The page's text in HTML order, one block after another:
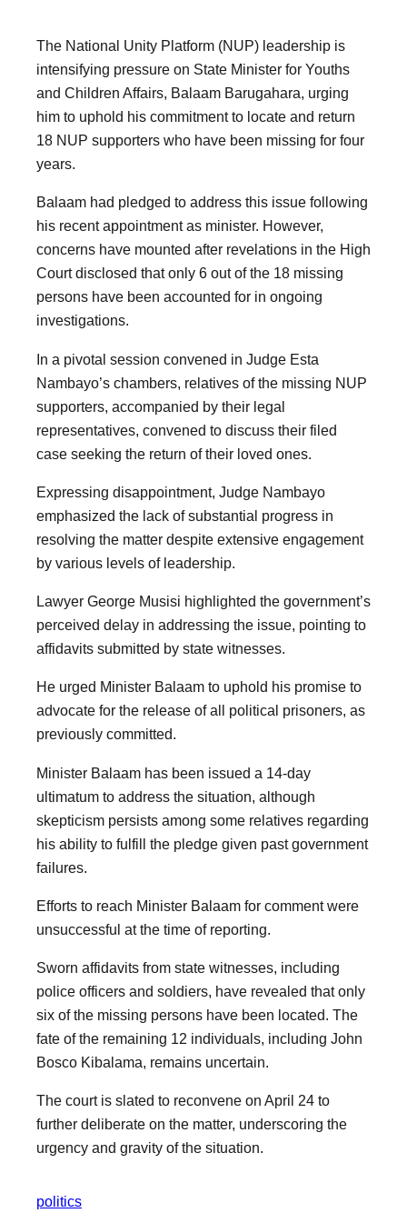
The National Unity Platform (NUP) leadership is
intensifying pressure on State Minister for Youths
and Children Affairs, Balaam Barugahara, urging
him to uphold his commitment to locate and return
18 NUP supporters who have been missing for four
years.
Balaam had pledged to address this issue following
his recent appointment as minister. However,
concerns have mounted after revelations in the High
Court disclosed that only 6 out of the 18 missing
persons have been accounted for in ongoing
investigations.
In a pivotal session convened in Judge Esta
Nambayo’s chambers, relatives of the missing NUP
supporters, accompanied by their legal
representatives, convened to discuss their filed
case seeking the return of their loved ones.
Expressing disappointment, Judge Nambayo
emphasized the lack of substantial progress in
resolving the matter despite extensive engagement
by various levels of leadership.
Lawyer George Musisi highlighted the government’s
perceived delay in addressing the issue, pointing to
affidavits submitted by state witnesses.
He urged Minister Balaam to uphold his promise to
advocate for the release of all political prisoners, as
previously committed.
Minister Balaam has been issued a 14-day
ultimatum to address the situation, although
skepticism persists among some relatives regarding
his ability to fulfill the pledge given past government
failures.
Efforts to reach Minister Balaam for comment were
unsuccessful at the time of reporting.
Sworn affidavits from state witnesses, including
police officers and soldiers, have revealed that only
six of the missing persons have been located. The
fate of the remaining 12 individuals, including John
Bosco Kibalama, remains uncertain.
The court is slated to reconvene on April 24 to
further deliberate on the matter, underscoring the
urgency and gravity of the situation.
politics